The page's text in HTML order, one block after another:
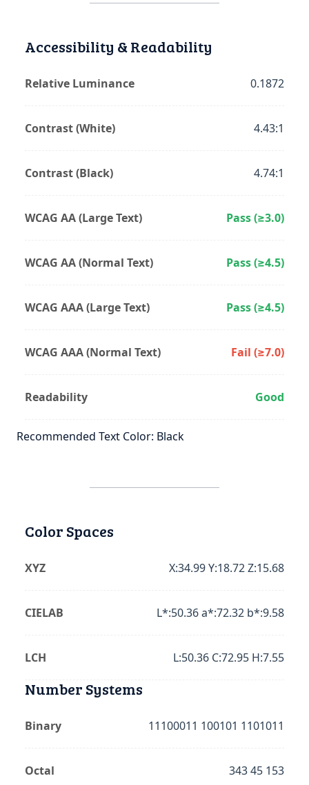
Accessibility & Readability
Relative Luminance 0.1872
Contrast (White) 4.43:1
Contrast (Black) 4.74:1
WCAG AA (Large Text) Pass (≥3.0)
WCAG AA (Normal Text) Pass (≥4.5)
WCAG AAA (Large Text) Pass (≥4.5)
WCAG AAA (Normal Text) Fail (≥7.0)
Readability Good
Recommended Text Color: Black
Color Spaces
XYZ X:34.99 Y:18.72 Z:15.68
CIELAB L*:50.36 a*:72.32 b*:9.58
LCH L:50.36 C:72.95 H:7.55
Number Systems
Binary 11100011 100101 1101011
Octal 343 45 153